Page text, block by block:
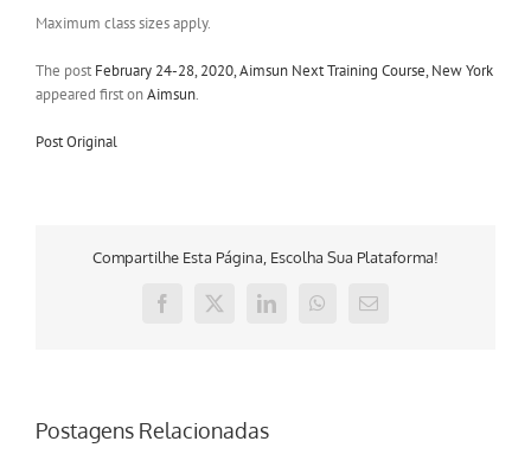
Maximum class sizes apply.
The post February 24-28, 2020, Aimsun Next Training Course, New York
appeared first onAimsun.
Post Original
Compartilhe Esta Página, Escolha Sua Plataforma!
Facebook
X LinkedInWhatsApp
E-
Postagens Relacionadas